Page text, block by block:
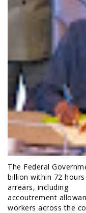
The Federal
billion within 72
arrears, including
accoutrement
workers across the